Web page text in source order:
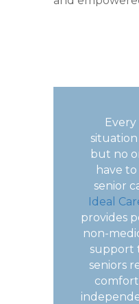
Every
but no
have
senior
Ideal
provides
non-
support
seniors